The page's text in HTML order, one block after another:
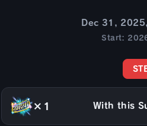
Dec 31,
Start:
×1 With this